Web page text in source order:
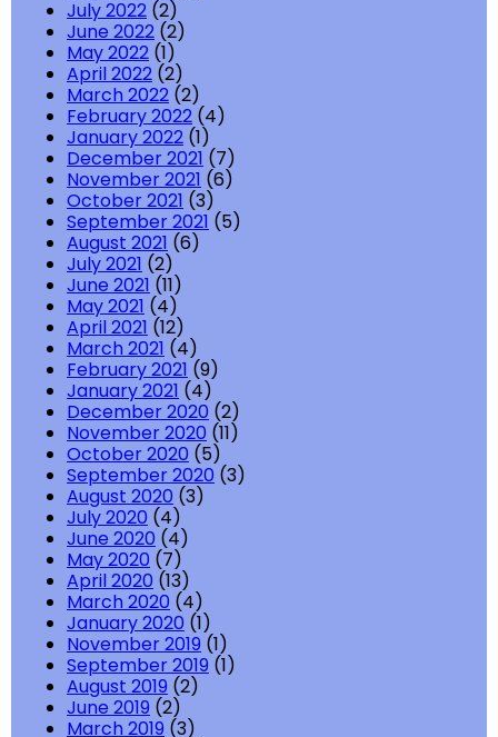
July 2022 (2)
June 2022 (2)
May 2022 (1)
April 2022 (2)
March 2022 (2)
February 2022 (4)
January 2022 (1)
December 2021 (7)
November 2021 (6)
October 2021 (3)
September 2021 (5)
August 2021 (6)
July 2021 (2)
June 2021 (11)
May 2021 (4)
April 2021 (12)
March 2021 (4)
February 2021 (9)
January 2021 (4)
December 2020 (2)
November 2020 (11)
October 2020 (5)
September 2020 (3)
August 2020 (3)
July 2020 (4)
June 2020 (4)
May 2020 (7)
April 2020 (13)
March 2020 (4)
January 2020 (1)
November 2019 (1)
September 2019 (1)
August 2019 (2)
June 2019 (2)
March 2019 (3)